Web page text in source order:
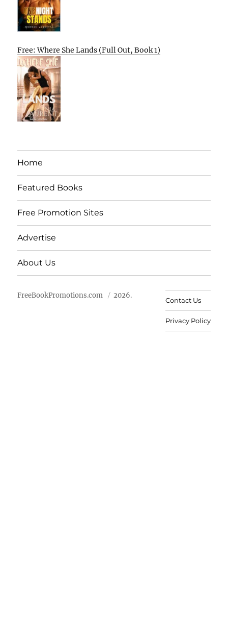
Free: Where She Lands (Full Out, Book 1)
Home
Featured Books
Free Promotion Sites
Advertise
About Us
FreeBookPromotions.com 2026.
Contact Us
Privacy Policy